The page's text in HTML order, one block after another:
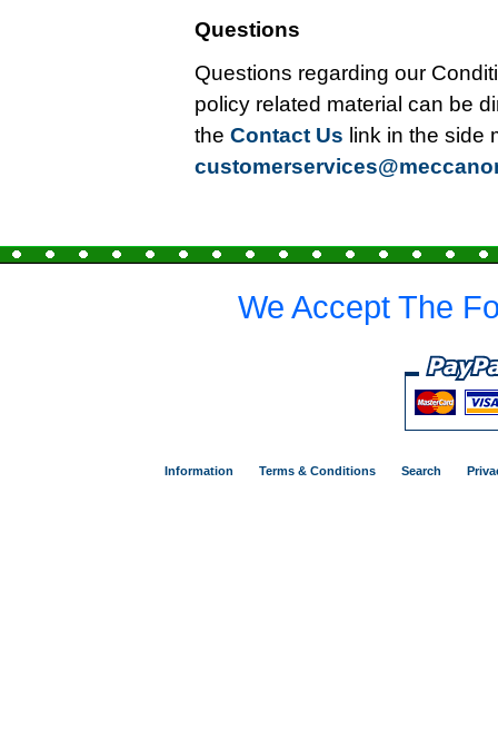
Questions
Questions regarding our
policy related material can be
the Contact Us link in the side
We Accept The
Information Terms & Conditions Search